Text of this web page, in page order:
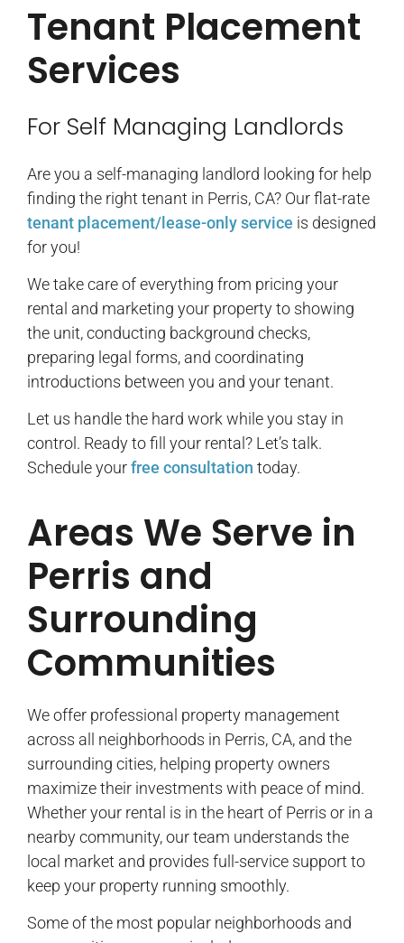
Tenant Placement
Services
For Self Managing Landlords
Are you a self-managing landlord looking for help
finding the right tenant in Perris, CA? Our flat-rate
tenant placement/lease-only service is designed
for you!
We take care of everything from pricing your
rental and marketing your property to showing
the unit, conducting background checks,
preparing legal forms, and coordinating
introductions between you and your tenant.
Let us handle the hard work while you stay in
control. Ready to fill your rental? Let’s talk.
Schedule yourfree consultation today.
Areas We Serve in
Perris and
Surrounding
Communities
We offer professional property management
across all neighborhoods in Perris, CA, and the
surrounding cities, helping property owners
maximize their investments with peace of mind.
Whether your rental is in the heart of Perris or in a
nearby community, our team understands the
local market and provides full-service support to
keep your property running smoothly.
Some of the most popular neighborhoods and